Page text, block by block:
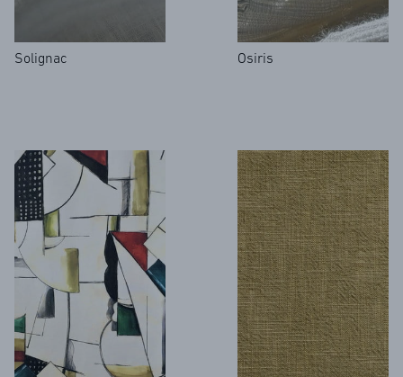
Solignac Osiris